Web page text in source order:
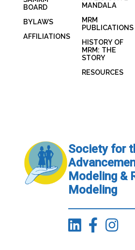
BOARD
BYLAWS
AFFILIATIONS
MANDALA
MRM
PUBLICATIONS
HISTORY OF
MRM: THE
STORY
RESOURCES
Society for
Modeling &
Modeling